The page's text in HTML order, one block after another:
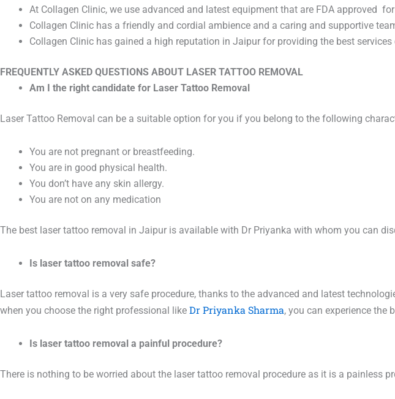
At Collagen Clinic, we use advanced and latest equipment that are FDA approved
Collagen Clinic has a friendly and cordial ambience and a caring and supportive
Collagen Clinic has gained a high reputation in Jaipur for providing the best services
FREQUENTLY ASKED QUESTIONS ABOUT LASER TATTOO REMOVAL
Am I the right candidate for Laser Tattoo Removal
Laser Tattoo Removal can be a suitable option for you if you belong to the following
You are not pregnant or breastfeeding.
You are in good physical health.
You don’t have any skin allergy.
You are not on any medication
The best laser tattoo removal in Jaipur is available with Dr Priyanka with whom you can
Is laser tattoo removal safe?
Laser tattoo removal is a very safe procedure, thanks to the advanced and latest
when you choose the right professional like Dr Priyanka Sharma, you can experience the
Is laser tattoo removal a painful procedure?
There is nothing to be worried about the laser tattoo removal procedure as it is a painless